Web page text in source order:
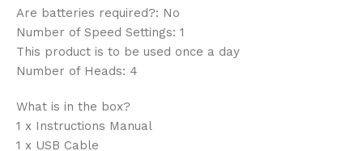
Are batteries required?: No
Number of Speed Settings: 1
This product is to be used once a day
Number of Heads: 4
What is in the box?
1 x Instructions Manual
1 x USB Cable